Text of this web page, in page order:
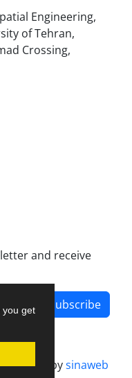
you get
Engineering,
of Tehran,
Crossing,
and receive
Subscribe
designed bysinaweb